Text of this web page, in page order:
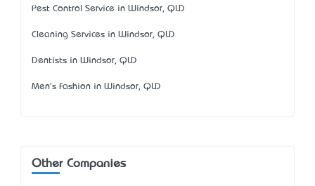
Pest Control Service in Windsor, QLD
Cleaning Services in Windsor, QLD
Dentists in Windsor, QLD
Men's Fashion in Windsor, QLD
Other Companies